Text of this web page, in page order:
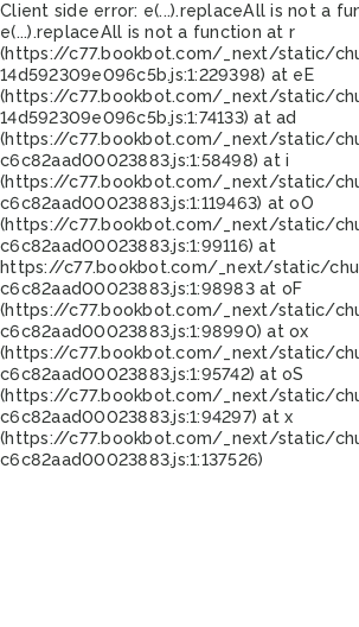
Client side error: e(...).replaceAll is not a
e(...).replaceAll is not a function at r
(https://c77.bookbot.com/_next/static/
14d592309e096c5b.js:1:229398) at eE
(https://c77.bookbot.com/_next/static/
14d592309e096c5b.js:1:74133) at ad
(https://c77.bookbot.com/_next/static/
c6c82aad00023883.js:1:58498) at i
(https://c77.bookbot.com/_next/static/
c6c82aad00023883.js:1:119463) at oO
(https://c77.bookbot.com/_next/static/
c6c82aad00023883.js:1:99116) at
https://c77.bookbot.com/_next/static/
c6c82aad00023883.js:1:98983 at oF
(https://c77.bookbot.com/_next/static/
c6c82aad00023883.js:1:98990) at ox
(https://c77.bookbot.com/_next/static/
c6c82aad00023883.js:1:95742) at oS
(https://c77.bookbot.com/_next/static/
c6c82aad00023883.js:1:94297) at x
(https://c77.bookbot.com/_next/static/
c6c82aad00023883.js:1:137526)